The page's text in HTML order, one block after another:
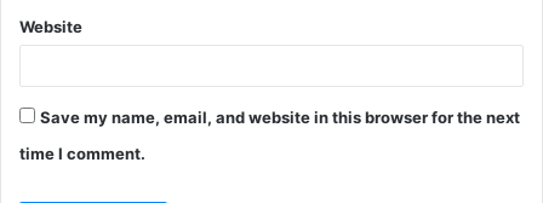
Website
Save my name, email, and website in this browser for the next
time I comment.